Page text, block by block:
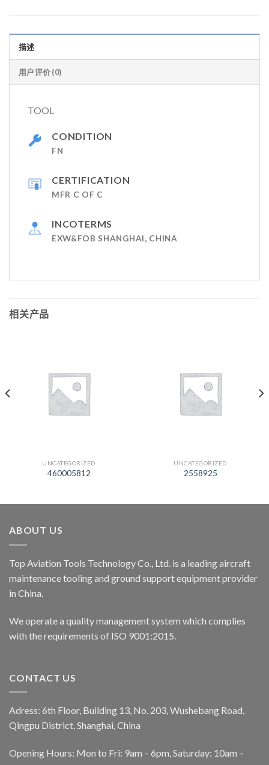
描述
用户评价 (0)
TOOL
CONDITION
FN
CERTIFICATION
MFR C OF C
INCOTERMS
EXW&FOB SHANGHAI, CHINA
相关产品
UNCATEGORIZED
460005812
UNCATEGORIZED
2558925
ABOUT US
Top Aviation Tools Technology Co., Ltd. is a leading aircraft
maintenance tooling and ground support equipment provider
in China.
We operate a quality management system which complies
with the requirements of ISO 9001:2015.
CONTACT US
Adress: 6th Floor, Building 13, No. 203, Wushebang Road,
Qingpu District, Shanghai, China
Opening Hours: Mon to Fri: 9am – 6pm, Saturday: 10am –